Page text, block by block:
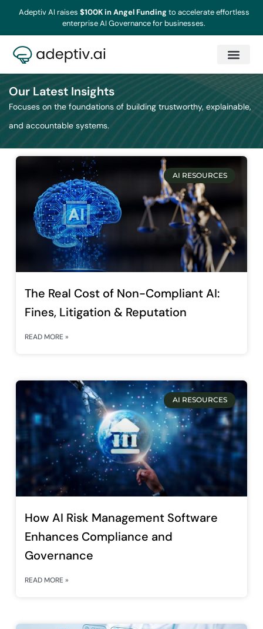
Adeptiv AI raises $100K in Angel Fundingto accelerate effortless
enterprise AI Governance for businesses.
Our Latest Insights
Focuses on the foundations of building trustworthy, explainable,
and accountable systems.
AI RESOURCES
The Real Cost of Non-Compliant AI:
Fines, Litigation & Reputation
READ MORE »
AI RESOURCES
How AI Risk Management Software
Enhances Compliance and
Governance
READ MORE »